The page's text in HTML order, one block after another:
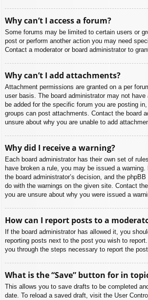
Why can’t I access a forum?
Some forums may be limited to certain users or
post or perform another action you may need
Contact a moderator or board administrator to
Why can’t I add attachments?
Attachment permissions are granted on a per
user basis. The board administrator may not
be added for the specific forum you are posting
groups can post attachments. Contact the board
unsure about why you are unable to add
Why did I receive a warning?
Each board administrator has their own set of
have broken a rule, you may be issued a
the board administrator’s decision, and the
do with the warnings on the given site. Contact
you are unsure about why you were issued a
How can I report posts to a
If the board administrator has allowed it, you
reporting posts next to the post you wish to
you through the steps necessary to report the
What is the “Save” button for in
This allows you to save drafts to be completed
date. To reload a saved draft, visit the User